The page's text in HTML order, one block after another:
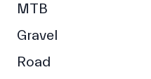
MTB
Gravel
Road